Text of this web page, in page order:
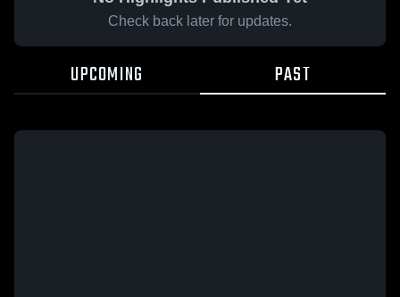
Check back later for updates.
UPCOMING PAST